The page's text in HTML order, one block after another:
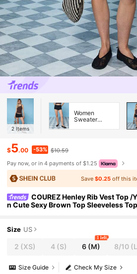
2 Items
Women
Sweater
$5.00 -53% $10.59
Pay now, or in 4 payments of $1.25
Save$0.25 off this
COUREZ Henley Rib Vest Top
n Cute Sexy Brown Top Sleeveless
Size US
2 (XS) 4(S) 6(M)
1 left
8/10
Check My Size
Size Guide